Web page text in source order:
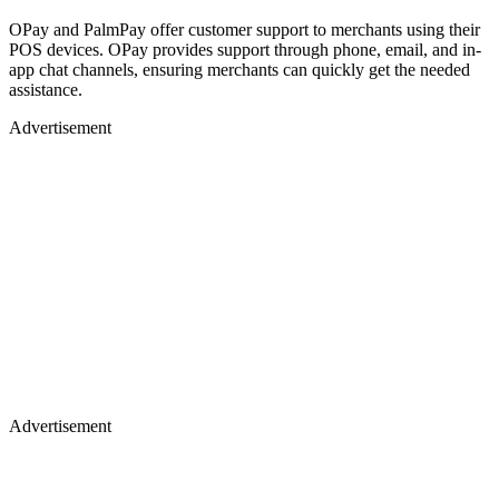
OPay and PalmPay offer customer support to merchants using their
POS devices. OPay provides support through phone, email, and in-
app chat channels, ensuring merchants can quickly get the needed
assistance.
Advertisement
Advertisement